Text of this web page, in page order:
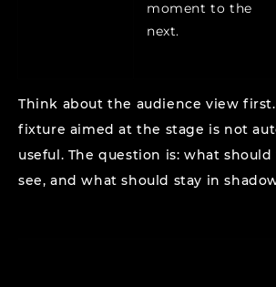
moment to the
next.
Think about the audience view
fixture aimed at the stage is not
useful. The question is: what
see, and what should stay in